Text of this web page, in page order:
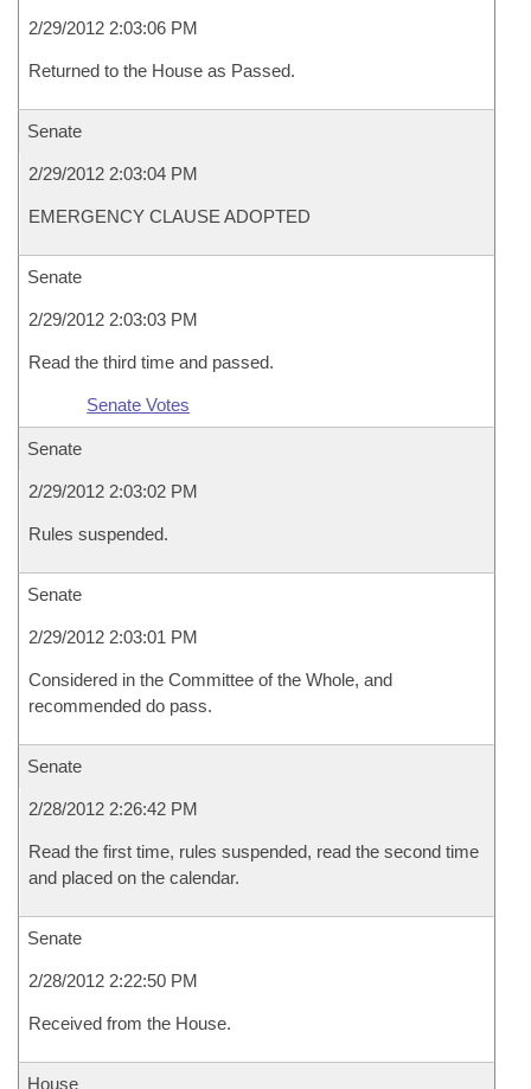
2/29/2012 2:03:06 PM
Returned to the House as Passed.
Senate
2/29/2012 2:03:04 PM
EMERGENCY CLAUSE ADOPTED
Senate
2/29/2012 2:03:03 PM
Read the third time and passed.
Senate Votes
Senate
2/29/2012 2:03:02 PM
Rules suspended.
Senate
2/29/2012 2:03:01 PM
Considered in the Committee of the Whole, and
recommended do pass.
Senate
2/28/2012 2:26:42 PM
Read the first time, rules suspended, read the second time
and placed on the calendar.
Senate
2/28/2012 2:22:50 PM
Received from the House.
House